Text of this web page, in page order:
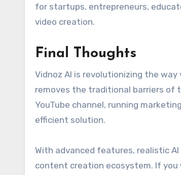
for startups, entrepreneurs,
video creation.
Final Thoughts
Vidnoz AI is revolutionizing the
removes the traditional barriers of
YouTube channel, running
efficient solution.
With advanced features, realistic
content creation ecosystem. If